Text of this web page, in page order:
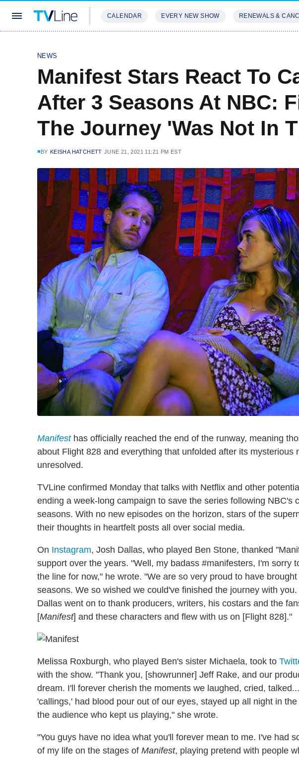
CALENDAR EVERY NEW SHOW RENEWALS &
NEWS
Manifest Stars React To
After 3 Seasons At NBC:
The Journey 'Was Not In
BY KEISHA HATCHETT JUNE 21, 2021 11:21 PM EST
Manifesthas officially reached the end of the runway, meaning
about Flight 828 and everything that unfolded after its mysterious
unresolved.
TVLine confirmed Monday that talks with Netflix and other
ending a week-long campaign to save the series following NBC's
seasons. With no new episodes on the horizon, stars of the
their thoughts in heartfelt posts all over social media.
On Instagram, Josh Dallas, who played Ben Stone, thanked
support over the years. "Well, my badass #manifesters, I'm sorry
the line for now," he wrote. "We are so very proud to have
seasons. We so wished we could've finished the journey with
Dallas went on to thank producers, writers, his costars and the
[Manifest] and these characters and flew with us on [Flight 828]."
Melissa Roxburgh, who played Ben's sister Michaela, took to
with the show. "Thank you, [showrunner] Jeff Rake, and our
dream. I'll forever cherish the moments we laughed, cried,
'callings,' had blood pour out of our eyes, stayed up all night in
the audience who kept us playing," she wrote.
"You guys have no idea what you'll forever mean to me. I've had
of my life on the stages of Manifest, playing pretend with people